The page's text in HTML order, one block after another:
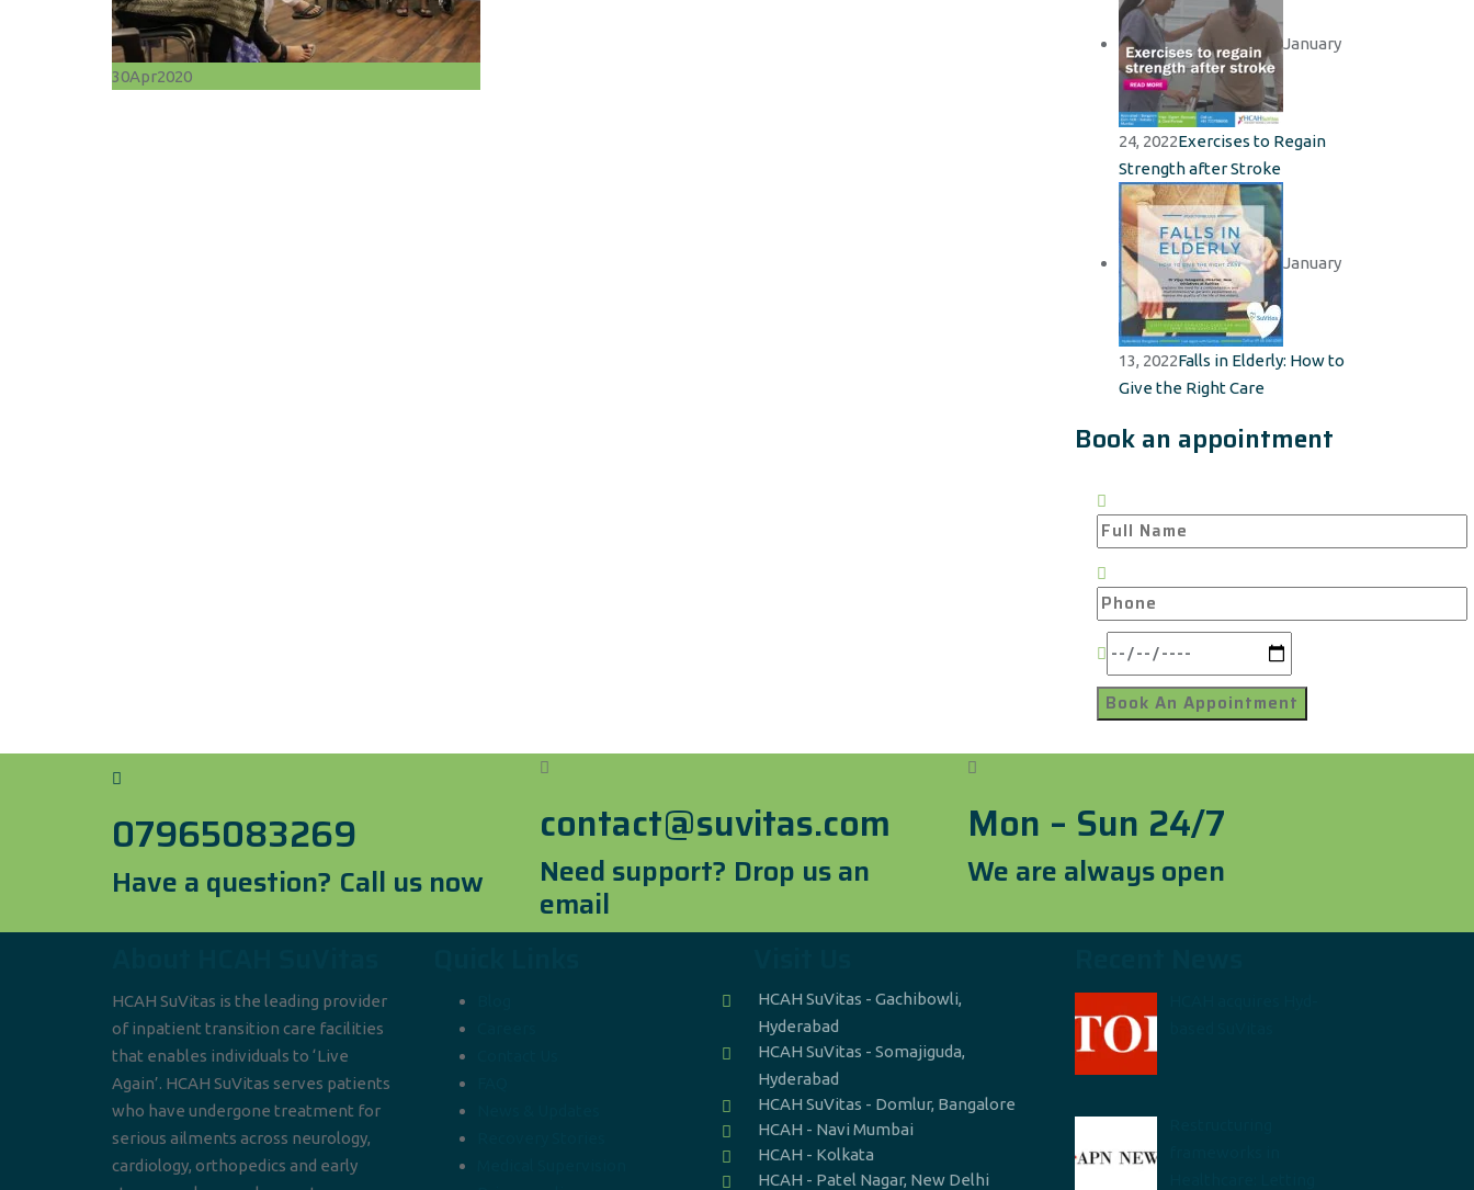
30Apr2020
January
24, 2022Exercises to Regain
Strength after Stroke
January
13, 2022Falls in Elderly: How to
Give the Right Care
Book an appointment
07965083269
Have a question? Call us now
contact@suvitas.com
Need support? Drop us an
email
Mon – Sun 24/7
We are always open
HCAH SuVitas is the leading provider
of inpatient transition care facilities
that enables individuals to ‘Live
Again’. HCAH SuVitas serves patients
who have undergone treatment for
serious ailments across neurology,
cardiology, orthopedics and early
HCAH SuVitas - Gachibowli,
Hyderabad
HCAH SuVitas - Somajiguda,
Hyderabad
HCAH SuVitas - Domlur, Bangalore
HCAH - Navi Mumbai
HCAH - Kolkata
HCAH - Patel Nagar, New Delhi